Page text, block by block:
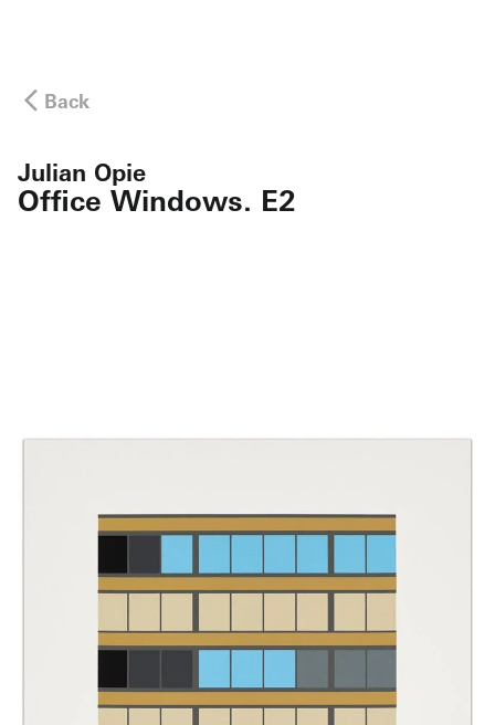
Back
Julian Opie
Office Windows. E2